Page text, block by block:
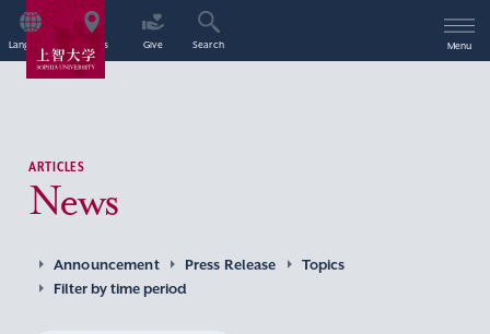
Language Access Give Search Menu
ARTICLES
News
Announcement Press Release
Topics
Filter by time period